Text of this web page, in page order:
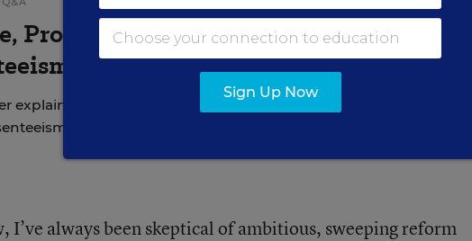
Proactive Approach' to
Looks Like
explains how her district shifted its
I’ve always been skeptical of ambitious, sweeping reform
Sign Up Now